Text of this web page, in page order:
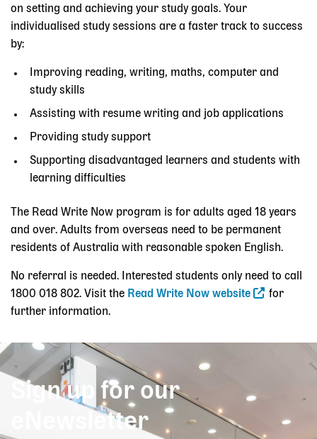
on setting and achieving your study goals. Your
individualised study sessions are a faster track to success
by:
Improving reading, writing, maths, computer and
study skills
Assisting with resume writing and job applications
Providing study support
Supporting disadvantaged learners and students with
learning difficulties
The Read Write Now program is for adults aged 18 years
and over. Adults from overseas need to be permanent
residents of Australia with reasonable spoken English.
No referral is needed. Interested students only need to call
1800 018 802. Visit the Read Write Now website
for
further information.
Sign up for our
eNewsletter